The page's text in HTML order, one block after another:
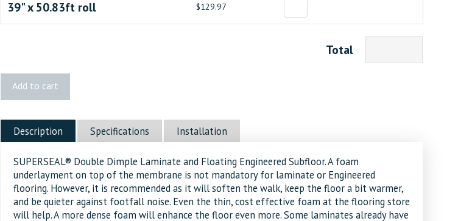
39" x 50.83ft roll $129.97
Total
quantity
Add to cart
Description Specifications Installation
SUPERSEAL® Double Dimple Laminate and Floating Engineered Subfloor. A foam
underlayment on top of the membrane is not mandatory for laminate or Engineered
flooring. However, it is recommended as it will soften the walk, keep the floor a bit warmer,
and be quieter against footfall noise. Even the thin, cost effective foam at the flooring store
will help. A more dense foam will enhance the floor even more. Some laminates already have